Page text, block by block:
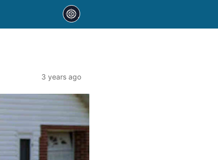
3 years ago